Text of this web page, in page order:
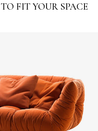
FIT YOUR SPACE